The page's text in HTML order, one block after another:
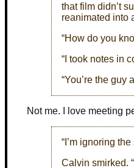
that film didn’t
reanimated into
“How do you
“I took notes in
“You’re the guy
Not me. I love meeting
“I’m ignoring
Calvin smirked.